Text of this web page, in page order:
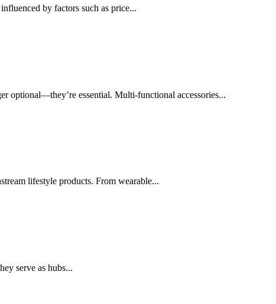
by factors such as price...
optional—they’re essential. Multi-functional accessories...
lifestyle products. From wearable...
serve as hubs...